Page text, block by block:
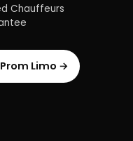
Chauffeurs
Limo →